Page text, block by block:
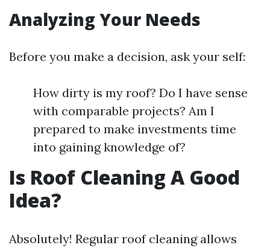
Analyzing Your Needs
Before you make a decision, ask your self:
How dirty is my roof? Do I have sense
with comparable projects? Am I
prepared to make investments time
into gaining knowledge of?
Is Roof Cleaning A Good
Idea?
Absolutely! Regular roof cleaning allows